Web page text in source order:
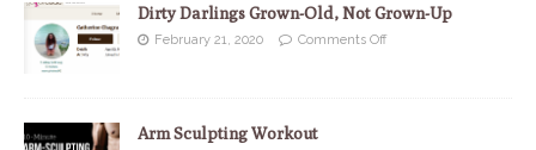
Dirty Darlings Grown-Old, Not Grown-Up
February 21, 2020 Comments Off
Arm Sculpting Workout